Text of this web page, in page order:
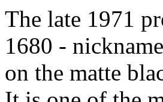
The late 1971
1680 -
on the matte